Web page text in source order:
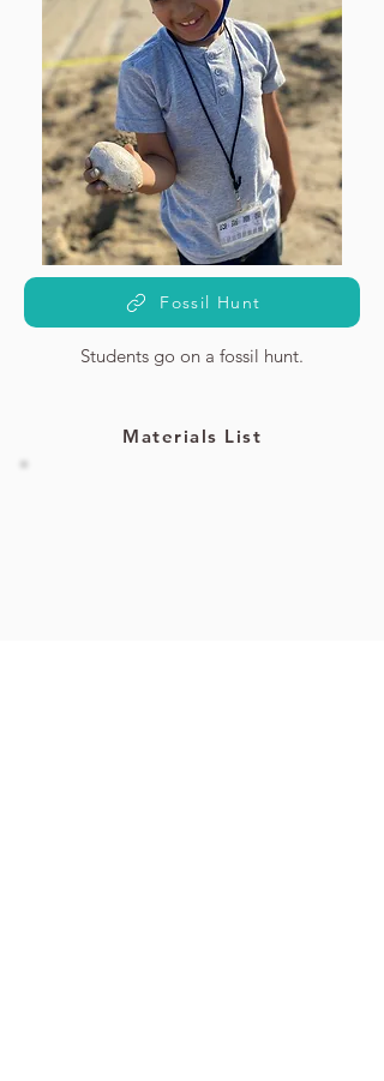
Fossil Hunt
Students go on a fossil hunt.
Materials List